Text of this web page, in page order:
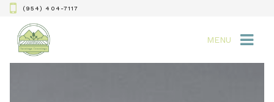
(954) 404-7117
MENU